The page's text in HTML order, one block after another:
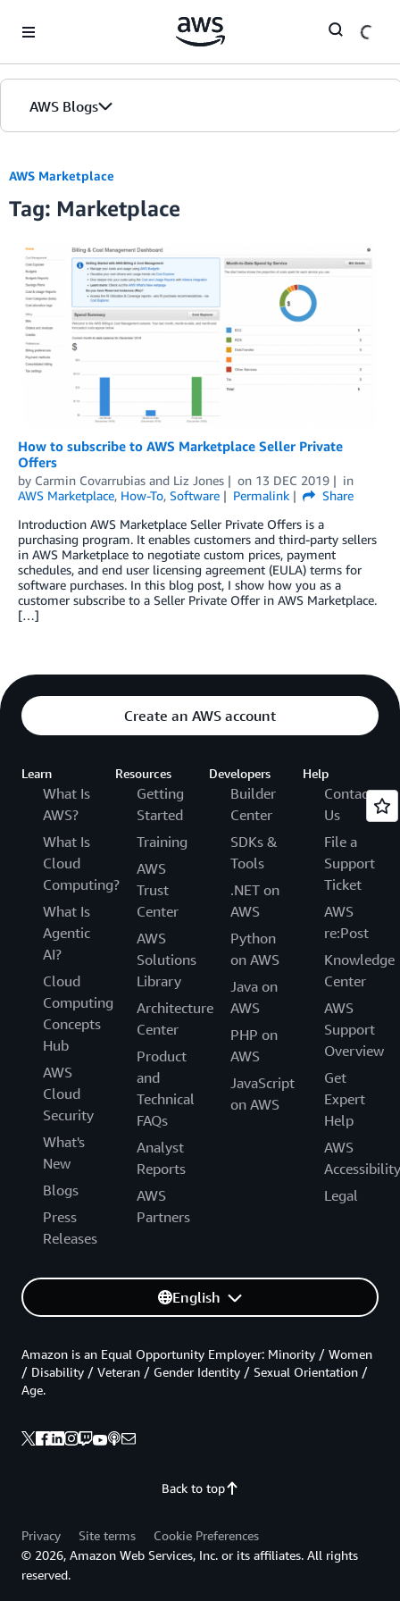
AWS Blogs
AWS Marketplace
Tag: Marketplace
How to subscribe to AWS Marketplace Seller Private
Offers
by Carmin Covarrubias and Liz Jones on 13 DEC 2019
in
AWS Marketplace, How-To, Software Permalink
Share
Introduction AWS Marketplace Seller Private Offers is a
purchasing program. It enables customers and third-party sellers
in AWS Marketplace to negotiate custom prices, payment
schedules, and end user licensing agreement (EULA) terms for
software purchases. In this blog post, I show how you as a
customer subscribe to a Seller Private Offer in AWS Marketplace.
[…]
Create an AWS account
Learn
What Is
AWS?
What Is
Cloud
Computing?
What Is
Agentic
AI?
Cloud
Computing
Concepts
Hub
AWS
Cloud
Security
What's
New
Blogs
Press
Releases
Resources
Getting
Started
Training
AWS
Trust
Center
AWS
Solutions
Library
Architecture
Center
Product
and
Technical
FAQs
Analyst
Reports
AWS
Partners
Developers
Builder
Center
SDKs &
Tools
.NET on
AWS
Python
on AWS
Java on
AWS
PHP on
AWS
JavaScript
on AWS
Help
Contact
Us
File a
Support
Ticket
AWS
re:Post
Knowledge
Center
AWS
Support
Overview
Get
Expert
Help
AWS
Accessibility
Legal
English
Back to top
Amazon is an Equal Opportunity Employer: Minority / Women
/ Disability / Veteran / Gender Identity / Sexual Orientation /
Age.
Privacy Site terms
Cookie Preferences
© 2026, Amazon Web Services, Inc. or its affiliates. All rights
reserved.